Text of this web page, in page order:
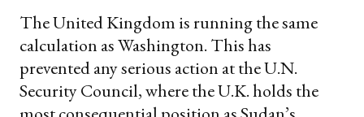
The United Kingdom is running the same
calculation as Washington. This has
prevented any serious action at the U.N.
Security Council, where the U.K. holds the